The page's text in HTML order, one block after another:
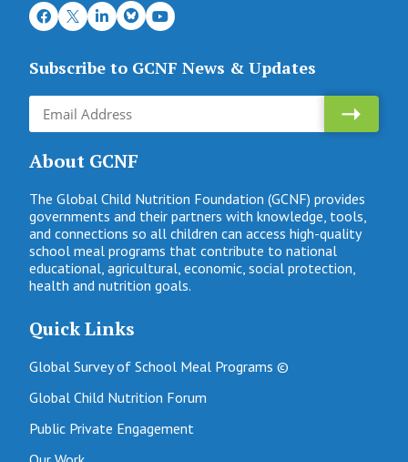
Subscribe to GCNF News & Updates
About GCNF
The Global Child Nutrition Foundation (GCNF) provides
governments and their partners with knowledge, tools,
and connections so all children can access high-quality
school meal programs that contribute to national
educational, agricultural, economic, social protection,
health and nutrition goals.
Quick Links
Global Survey of School Meal Programs ©
Global Child Nutrition Forum
Public Private Engagement